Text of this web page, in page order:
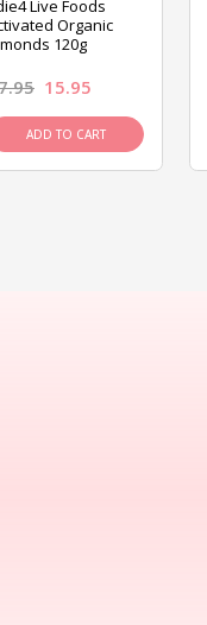
Live Foods
Organic
120g
15.95
ADD TO CART